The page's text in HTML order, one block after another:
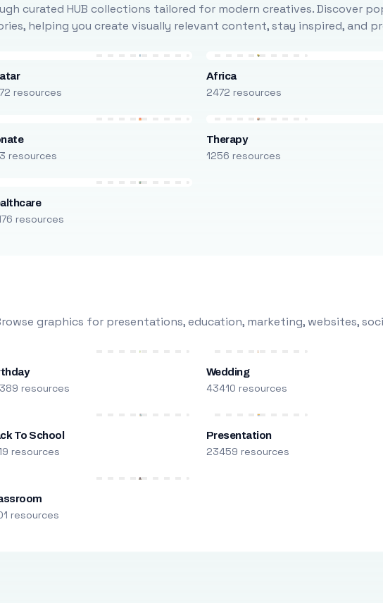
curated HUB collections tailored for modern creatives. Discover
helping you create visually relevant content, stay inspired, and
resources
Africa
2472 resources
resources
Therapy
1256 resources
resources
graphics for presentations, education, marketing, websites,
resources
Wedding
43410 resources
To School
resources
Presentation
23459 resources
resources